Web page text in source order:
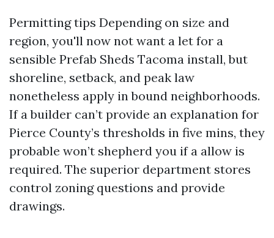
Permitting tips Depending on size and
region, you'll now not want a let for a
sensible Prefab Sheds Tacoma install, but
shoreline, setback, and peak law
nonetheless apply in bound neighborhoods.
If a builder can’t provide an explanation for
Pierce County’s thresholds in five mins, they
probable won’t shepherd you if a allow is
required. The superior department stores
control zoning questions and provide
drawings.